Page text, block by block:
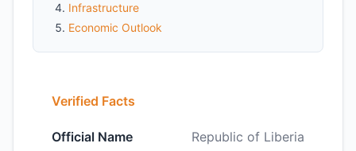
Infrastructure
Economic Outlook
Verified Facts
Official Name
Republic of Liberia